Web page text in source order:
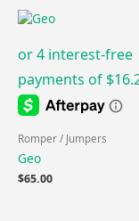
Romper / Jumpers
Geo
$65.00